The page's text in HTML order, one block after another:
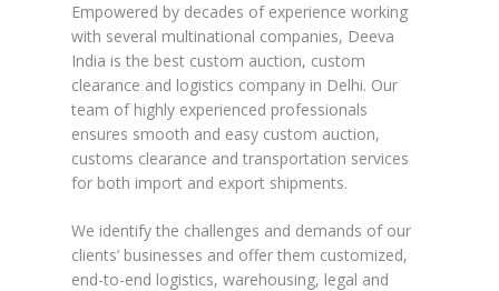
Empowered by decades of experience working
with several multinational companies, Deeva
India is the best custom auction, custom
clearance and logistics company in Delhi. Our
team of highly experienced professionals
ensures smooth and easy custom auction,
customs clearance and transportation services
for both import and export shipments.
We identify the challenges and demands of our
clients’ businesses and offer them customized,
end-to-end logistics, warehousing, legal and